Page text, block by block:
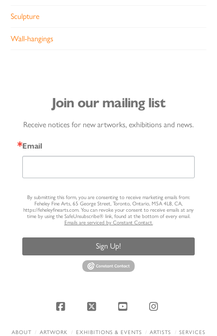
Sculpture
Wall-hangings
Join our mailing list
Receive notices for new artworks, exhibitions and news.
Email
By submitting this form, you are consenting to receive marketing emails from:
Feheley Fine Arts, 65 George Street, Toronto, Ontario, M5A 4L8, CA,
https://feheleyfinearts.com. You can revoke your consent to receive emails at any
time by using the SafeUnsubscribe® link, found at the bottom of every email.
Emails are serviced by Constant Contact.
Sign Up!
Facebook
X YouTubeInstagram
ABOUT ARTWORK EXHIBITIONS & EVENTS ARTISTS
SERVICES